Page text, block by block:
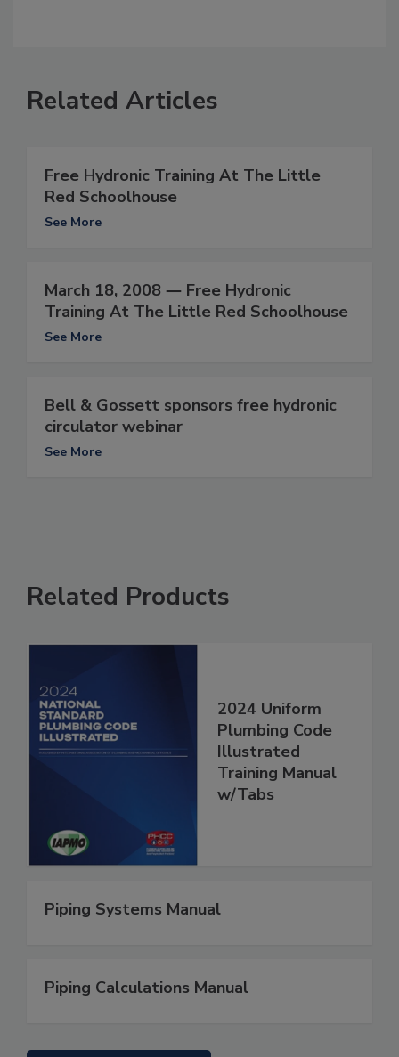
Related Articles
Free Hydronic Training At The Little
Red Schoolhouse
See More
March 18, 2008 ― Free Hydronic
Training At The Little Red Schoolhouse
See More
Bell & Gossett sponsors free hydronic
circulator webinar
See More
Related Products
2024 Uniform
Plumbing Code
Illustrated
Training Manual
w/Tabs
Piping Systems Manual
Piping Calculations Manual